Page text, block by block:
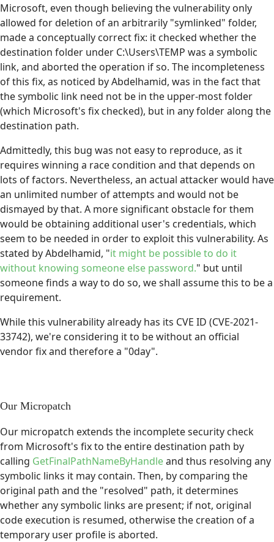
Microsoft, even though believing the vulnerability only
allowed for deletion of an arbitrarily "symlinked" folder,
made a conceptually correct fix: it checked whether the
destination folder under C:\Users\TEMP was a symbolic
link, and aborted the operation if so. The incompleteness
of this fix, as noticed by Abdelhamid, was in the fact that
the symbolic link need not be in the upper-most folder
(which Microsoft's fix checked), but in any folder along the
destination path.
Admittedly, this bug was not easy to reproduce, as it
requires winning a race condition and that depends on
lots of factors. Nevertheless, an actual attacker would have
an unlimited number of attempts and would not be
dismayed by that. A more significant obstacle for them
would be obtaining additional user's credentials, which
seem to be needed in order to exploit this vulnerability. As
stated by Abdelhamid, "it might be possible to do it
without knowing someone else password." but until
someone finds a way to do so, we shall assume this to be a
requirement.
While this vulnerability already has its CVE ID (CVE-2021-
33742), we're considering it to be without an official
vendor fix and therefore a "0day".
Our Micropatch
Our micropatch extends the incomplete security check
from Microsoft's fix to the entire destination path by
calling GetFinalPathNameByHandleand thus resolving any
symbolic links it may contain. Then, by comparing the
original path and the "resolved" path, it determines
whether any symbolic links are present; if not, original
code execution is resumed, otherwise the creation of a
temporary user profile is aborted.